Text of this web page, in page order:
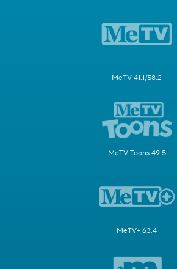
MeTV 41.1/58.2
MeTV Toons 49.5
MeTV+ 63.4